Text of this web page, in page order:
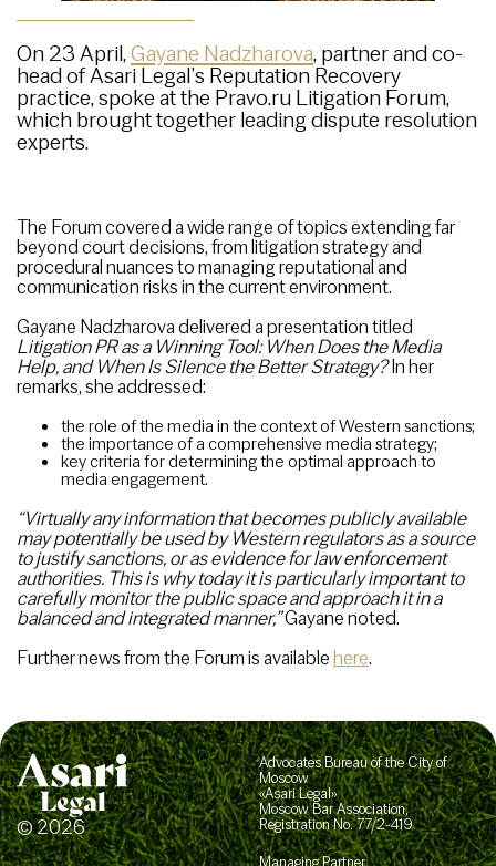
On 23 April,Gayane Nadzharova, partner and co-
head of Asari Legal’s Reputation Recovery
practice, spoke at the Pravo.ru Litigation Forum,
which brought together leading dispute resolution
experts.
The Forum covered a wide range of topics extending far
beyond court decisions, from litigation strategy and
procedural nuances to managing reputational and
communication risks in the current environment.
Gayane Nadzharova delivered a presentation titled
Litigation PR as a Winning Tool: When Does the Media
Help, and When Is Silence the Better Strategy?In her
remarks, she addressed:
the role of the media in the context of Western sanctions;
the importance of a comprehensive media strategy;
key criteria for determining the optimal approach to
media engagement.
“Virtually any information that becomes publicly available
may potentially be used by Western regulators as a source
to justify sanctions, or as evidence for law enforcement
authorities. This is why today it is particularly important to
carefully monitor the public space and approach it in a
balanced and integrated manner,”Gayane noted.
Further news from the Forum is availablehere.
© 2026
Advocates Bureau of the City of
Moscow
«Asari Legal»
Moscow Bar Association,
Registration No. 77/2-419
Managing Partner